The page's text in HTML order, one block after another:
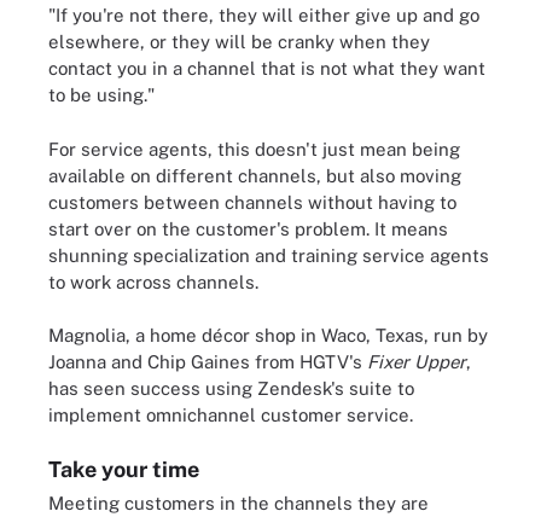
"If you're not there, they will either give up and go
elsewhere, or they will be cranky when they
contact you in a channel that is not what they want
to be using."
For service agents, this doesn't just mean being
available on different channels, but also moving
customers between channels without having to
start over on the customer's problem. It means
shunning specialization and training service agents
to work across channels.
Magnolia, a home décor shop in Waco, Texas, run by
Joanna and Chip Gaines from HGTV's Fixer Upper,
has seen success using Zendesk's suite to
implement omnichannel customer service.
Take your time
Meeting customers in the channels they are